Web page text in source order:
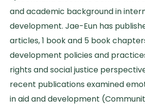
and academic background in
development. Jae-Eun has
articles, 1 book and 5 book
development policies and
rights and social justice
recent publications examined
in aid and development